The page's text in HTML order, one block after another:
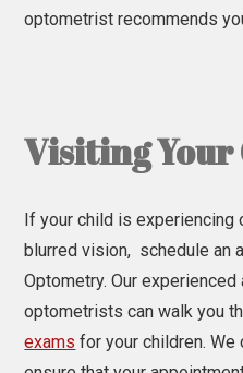
optometrist recommends
Visiting
If your child is
blurred vision, schedule an
Optometry. Our
optometrists can walk you
exams for your children.